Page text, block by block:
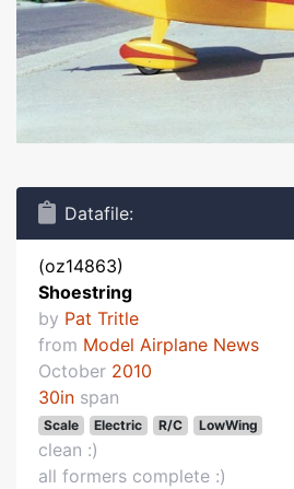
Datafile:
(oz14863)
Shoestring
by Pat Tritle
from Model Airplane News
October 2010
30in span
Scale Electric R/C LowWing
clean :)
all formers complete :)